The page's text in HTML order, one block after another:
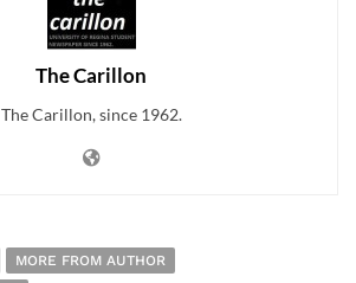
The Carillon
The Carillon, since 1962.
MORE FROM AUTHOR